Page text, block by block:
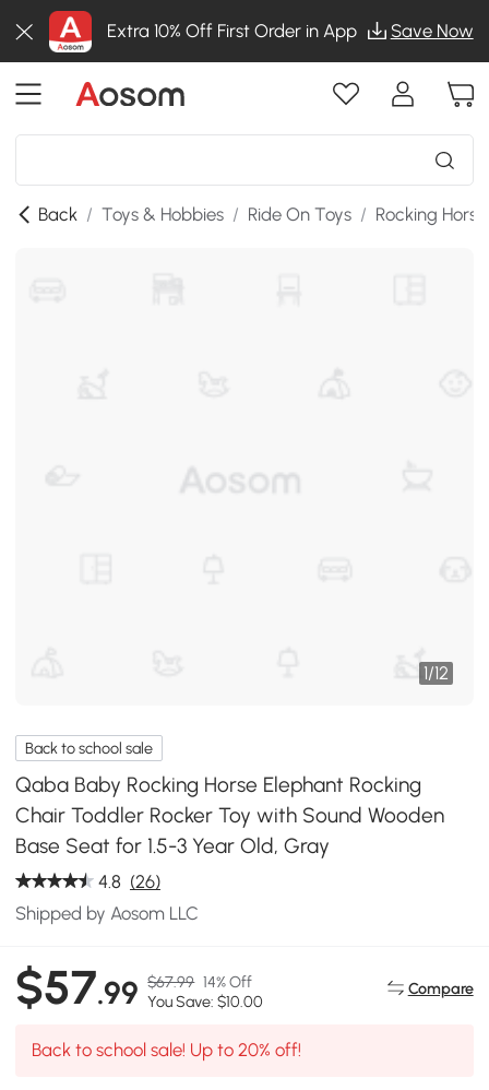
Extra 10% Off First Order in App Save Now
Back / Toys & Hobbies / Ride On Toys / Rocking
1/12
Back to school sale
Qaba Baby Rocking Horse Elephant Rocking
Chair Toddler Rocker Toy with Sound Wooden
Base Seat for 1.5-3 Year Old, Gray
4.8 (26)
Shipped by Aosom LLC
$57.99 $67.99 14% Off
You Save: $10.00
Compare
Back to school sale! Up to 20% off!